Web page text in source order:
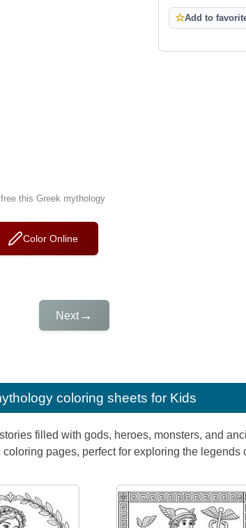
this Greek mythology
Color Online
Next→
☆Add to
coloring sheets for Kids
filled with gods, heroes, monsters, and
pages, perfect for exploring the legends